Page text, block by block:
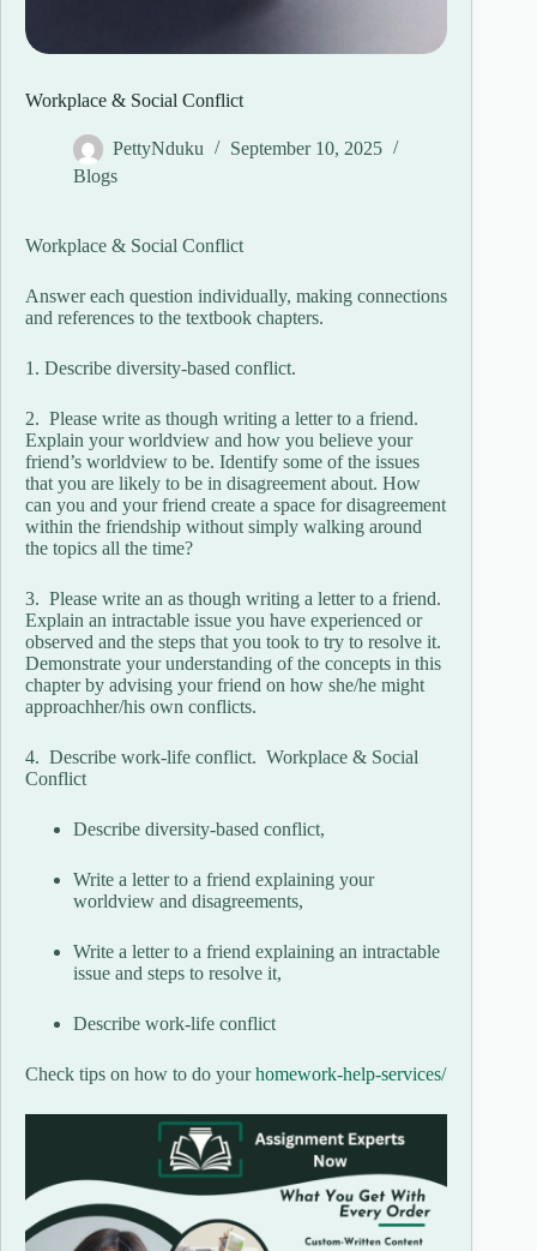
Workplace & Social Conflict
PettyNduku
September 10, 2025
Blogs
Workplace & Social Conflict
Answer each question individually, making connections
and references to the textbook chapters.
1. Describe​ diversity-based conflict.
2. Please write as though writing a letter to a friend.
Explain your worldview and how you believe your​
friend’s worldview to be. Identify some of the issues
that you are likely to be in disagreement about. How
can you and your friend create a space for disagreement
within the friendship without simply walking around
the topics all the​ time?
3. Please write an as though writing a letter to a friend.
Explain an intractable issue you have experienced or
observed and the steps that you took to try to resolve it.
Demonstrate your understanding of the concepts in this
chapter by advising your friend on how​ she/he might
approach​her/his own conflicts.
4. Describe​ work-life conflict. Workplace & Social
Conflict
Describe diversity-based conflict,
Write a letter to a friend explaining your
worldview and disagreements,
Write a letter to a friend explaining an intractable
issue and steps to resolve it,
Describe work-life conflict
Check tips on how to do yourhomework-help-services/